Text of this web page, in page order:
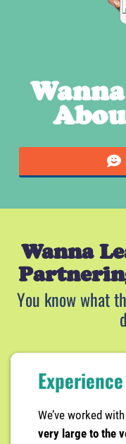
Wanna
You know what
Experience
We’ve worked with
very large to the